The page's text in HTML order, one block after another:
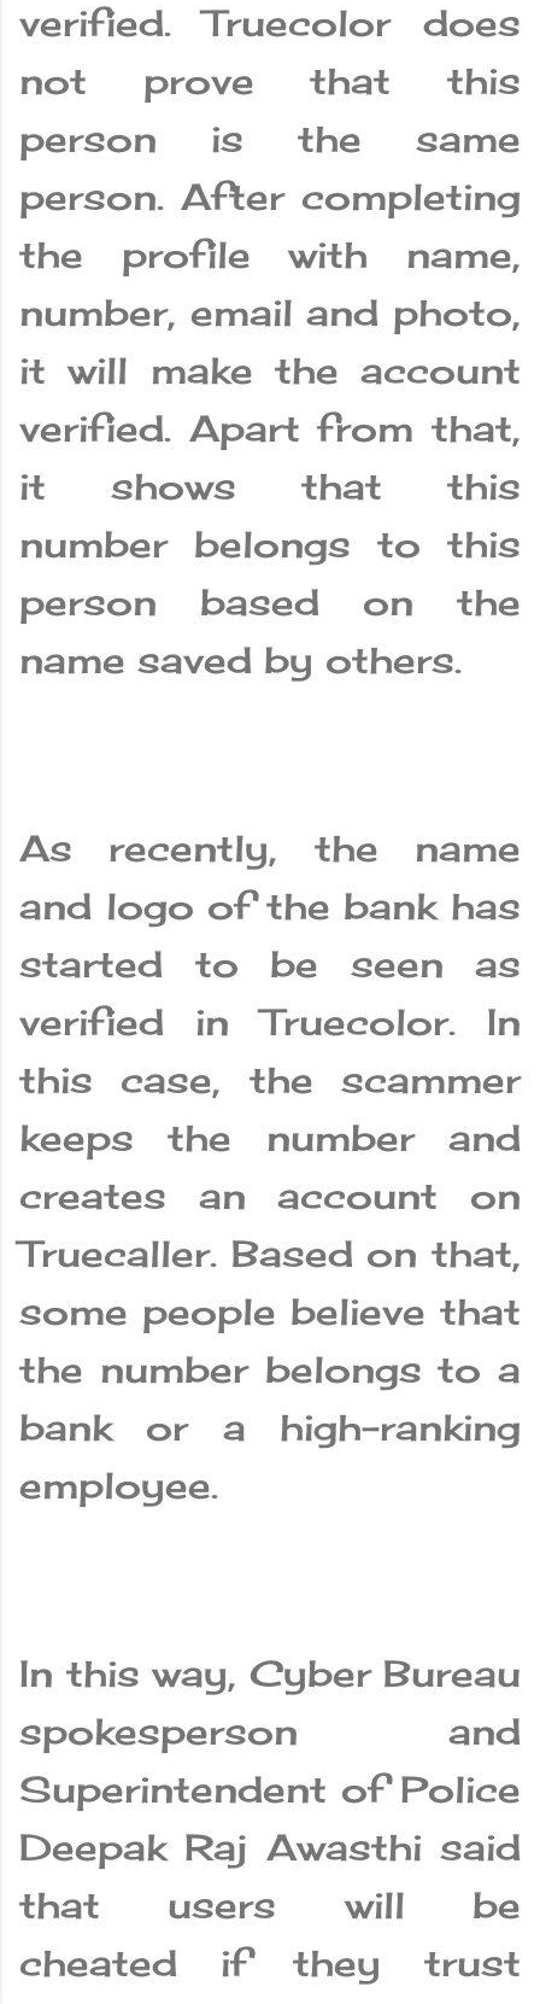
verified. Truecolor does
not prove that this
person is the same
person. After completing
the profile with name,
number, email and photo,
it will make the account
verified. Apart from that,
it shows that this
number belongs to this
person based on the
name saved by others.
As recently, the name
and logo of the bank has
started to be seen as
verified in Truecolor. In
this case, the scammer
keeps the number and
creates an account on
Truecaller. Based on that,
some people believe that
the number belongs to a
bank or a high-ranking
employee.
In this way, Cyber ​​Bureau
spokesperson and
Superintendent of Police
Deepak Raj Awasthi said
that users will be
cheated if they trust